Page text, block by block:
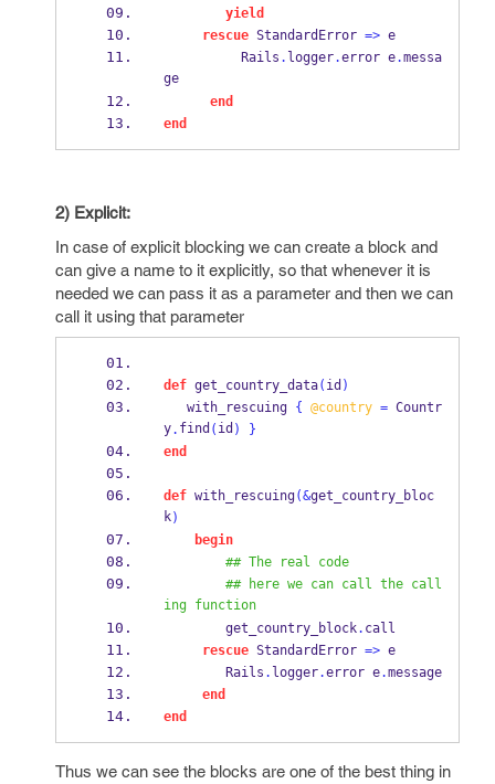
yield
rescue StandardError => e
          Rails
. logger.error e.messa
ge
end
end
2) Explicit:
In case of explicit blocking we can create a block and
can give a name to it explicitly, so that whenever it is
needed we can pass it as a parameter and then we can
call it using that parameter
def get_country_data( id )
   with_rescuing
{ @country = Countr
y. find( id)
}
end
def with_rescuing(&get_country_bloc
k)
begin
## The real code
## here we can call the call
ing function
        get_country_block
. call
rescue StandardError => e
        Rails
. logger.error e.message
end
end
Thus we can see the blocks are one of the best thing in